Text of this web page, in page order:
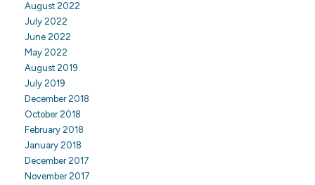
August 2022
July 2022
June 2022
May 2022
August 2019
July 2019
December 2018
October 2018
February 2018
January 2018
December 2017
November 2017